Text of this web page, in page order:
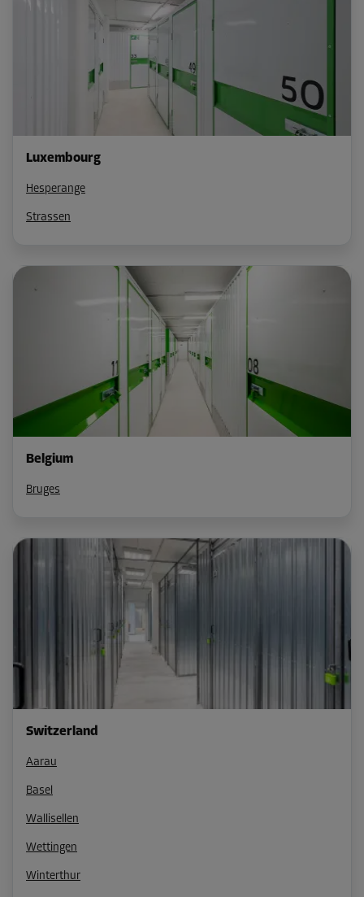
Luxembourg
Hesperange
Strassen
Belgium
Bruges
Switzerland
Aarau
Basel
Wallisellen
Wettingen
Winterthur